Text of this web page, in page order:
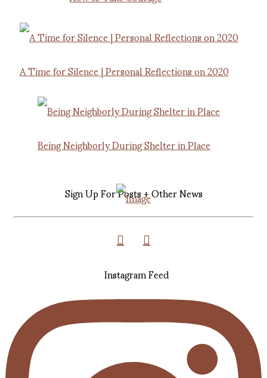
A Time for Silence | Personal Reflections on 2020
Being Neighborly During Shelter in Place
Sign Up For Posts + Other News
Instagram Feed